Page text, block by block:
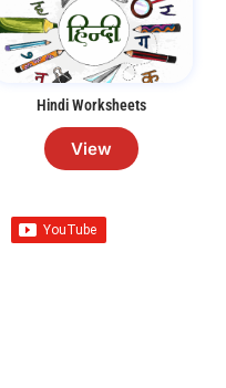
Hindi Worksheets
View